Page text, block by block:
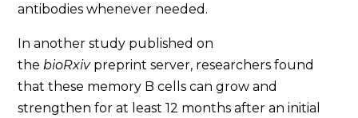
antibodies whenever needed.
In another study published on
the bioRxiv preprint server, researchers found
that these memory B cells can grow and
strengthen for at least 12 months after an initial